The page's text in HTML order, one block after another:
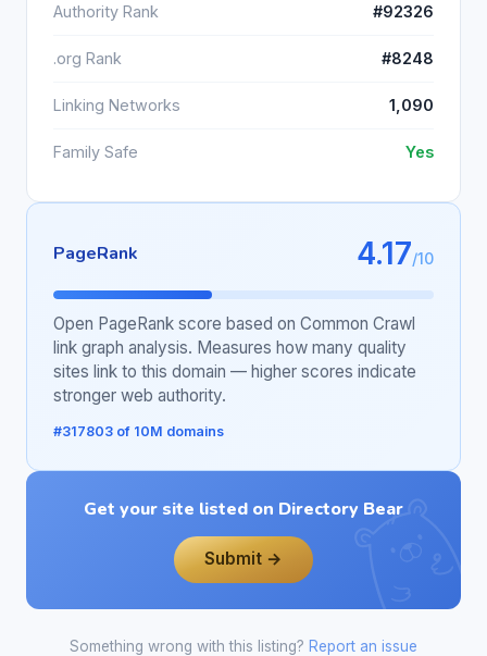
Authority Rank #92326
.org Rank #8248
Linking Networks 1,090
Family Safe Yes
PageRank 4.17/10
Open PageRank score based on Common Crawl
link graph analysis. Measures how many quality
sites link to this domain — higher scores indicate
stronger web authority.
#317803 of 10M domains
Get your site listed on Directory Bear
Submit →
Something wrong with this listing? Report an issue